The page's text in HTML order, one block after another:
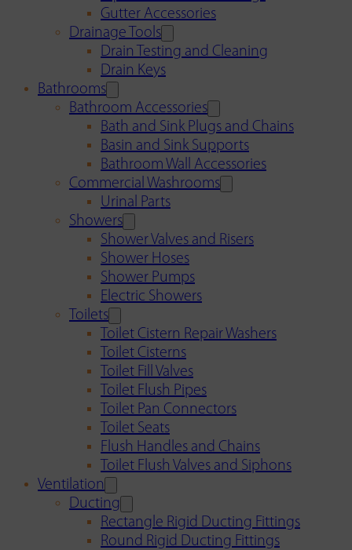
Gutter Accessories
Drainage Tools
Drain Testing and Cleaning
Drain Keys
Bathrooms
Bathroom Accessories
Bath and Sink Plugs and Chains
Basin and Sink Supports
Bathroom Wall Accessories
Commercial Washrooms
Urinal Parts
Showers
Shower Valves and Risers
Shower Hoses
Shower Pumps
Electric Showers
Toilets
Toilet Cistern Repair Washers
Toilet Cisterns
Toilet Fill Valves
Toilet Flush Pipes
Toilet Pan Connectors
Toilet Seats
Flush Handles and Chains
Toilet Flush Valves and Siphons
Ventilation
Ducting
Rectangle Rigid Ducting Fittings
Round Rigid Ducting Fittings